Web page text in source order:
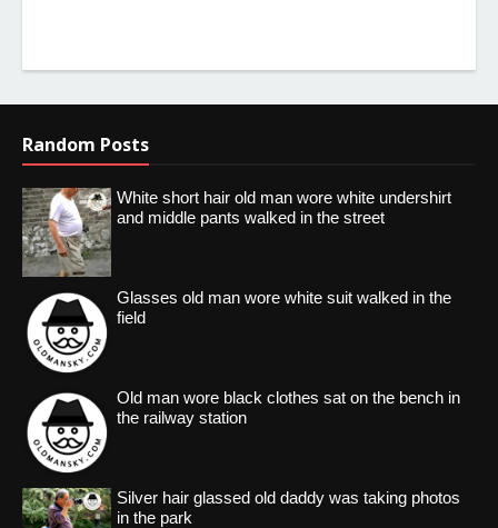
Random Posts
White short hair old man wore white undershirt
and middle pants walked in the street
Glasses old man wore white suit walked in the
field
Old man wore black clothes sat on the bench in
the railway station
Silver hair glassed old daddy was taking photos
in the park